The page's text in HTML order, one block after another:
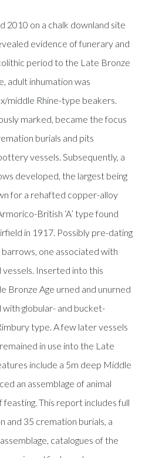
2010 on a chalk downland site
evidence of funerary and
period to the Late Bronze
adult inhumation was
middle Rhine-type beakers.
marked, became the focus
burials and pits
vessels. Subsequently, a
developed, the largest being
for a rehafted copper-alloy
British ‘A’ type found
in 1917. Possibly pre-dating
one associated with
Inserted into this
Bronze Age urned and unurned
globular- and bucket-
type. A few later vessels
in use into the Late
include a 5m deep Middle
an assemblage of animal
This report includes full
and 35 cremation burials, a
catalogues of the